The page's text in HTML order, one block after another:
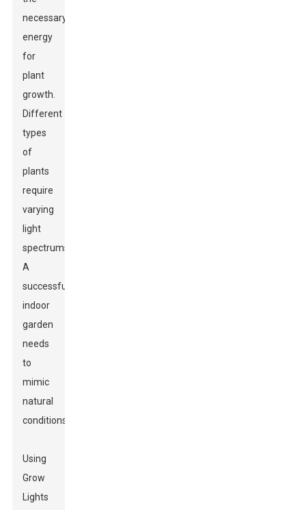
necessary
energy
for
plant
growth.
Different
types
of
plants
require
varying
light
spectrums.
A
successful
indoor
garden
needs
to
mimic
natural
conditions.
Using
Grow
Lights